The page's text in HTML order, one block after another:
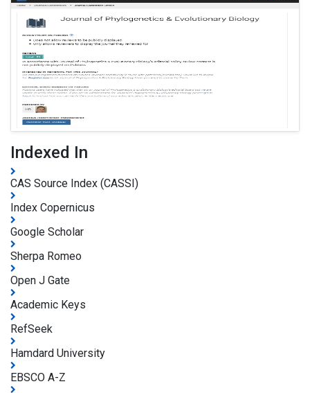
Indexed In
CAS Source Index (CASSI)
Index Copernicus
Google Scholar
Sherpa Romeo
Open J Gate
Academic Keys
RefSeek
Hamdard University
EBSCO A-Z